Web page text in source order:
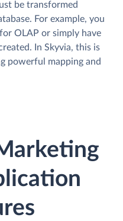
be transformed
For example, you
OLAP or simply have
In Skyvia, this is
powerful mapping and